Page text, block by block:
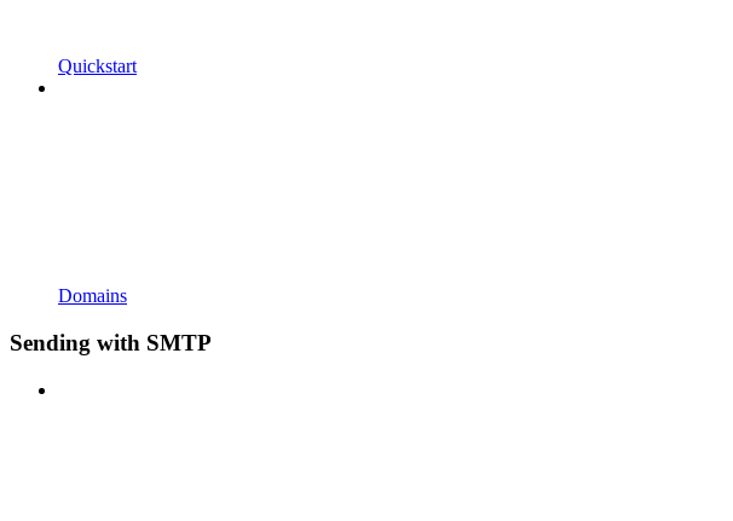
Quickstart
Domains
Sending with SMTP